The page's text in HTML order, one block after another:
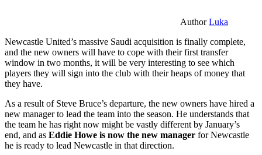
AuthorLuka
Newcastle United’s massive Saudi acquisition is finally complete,
and the new owners will have to cope with their first transfer
window in two months, it will be very interesting to see which
players they will sign into the club with their heaps of money that
they have.
As a result of Steve Bruce’s departure, the new owners have hired a
new manager to lead the team into the season. He understands that
the team he has right now might be vastly different by January’s
end, and as Eddie Howe is now the new manager for Newcastle
he is ready to lead Newcastle in that direction.